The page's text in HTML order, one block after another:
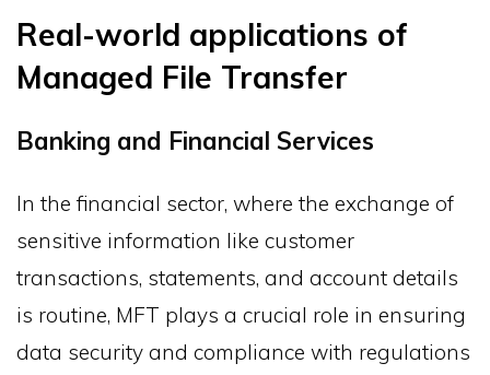
Real-world applications of
Managed File Transfer
Banking and Financial Services
In the financial sector, where the exchange of
sensitive information like customer
transactions, statements, and account details
is routine, MFT plays a crucial role in ensuring
data security and compliance with regulations